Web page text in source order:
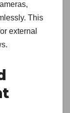
This
external